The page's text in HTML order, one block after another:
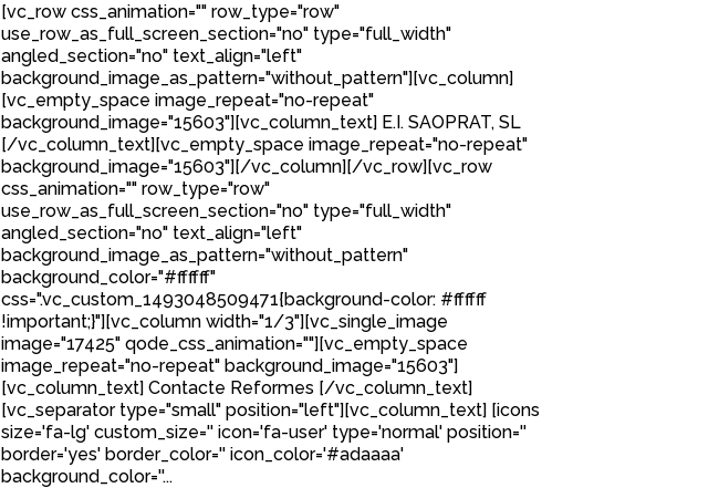
[vc_row css_animation="" row_type="row"
use_row_as_full_screen_section="no" type="full_width"
angled_section="no" text_align="left"
background_image_as_pattern="without_pattern"][vc_column]
[vc_empty_space image_repeat="no-repeat"
background_image="15603"][vc_column_text] E.I. SAOPRAT, SL
[/vc_column_text][vc_empty_space image_repeat="no-repeat"
background_image="15603"][/vc_column][/vc_row][vc_row
css_animation="" row_type="row"
use_row_as_full_screen_section="no" type="full_width"
angled_section="no" text_align="left"
background_image_as_pattern="without_pattern"
background_color="#ffffff"
css=".vc_custom_1493048509471{background-color: #ffffff
!important;}"][vc_column width="1/3"][vc_single_image
image="17425" qode_css_animation=""][vc_empty_space
image_repeat="no-repeat" background_image="15603"]
[vc_column_text] Contacte Reformes [/vc_column_text]
[vc_separator type="small" position="left"][vc_column_text] [icons
size='fa-lg' custom_size='' icon='fa-user' type='normal' position=''
border='yes' border_color='' icon_color='#adaaaa'
background_color=''...